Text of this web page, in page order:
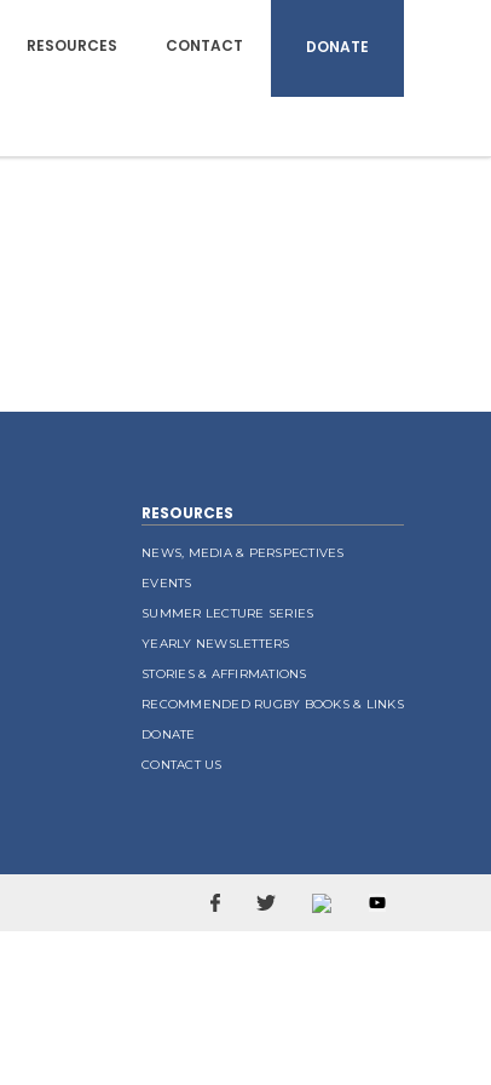
RESOURCES CONTACT DONATE
RESOURCES
NEWS, MEDIA & PERSPECTIVES
EVENTS
SUMMER LECTURE SERIES
YEARLY NEWSLETTERS
STORIES & AFFIRMATIONS
RECOMMENDED RUGBY BOOKS & LINKS
DONATE
CONTACT US